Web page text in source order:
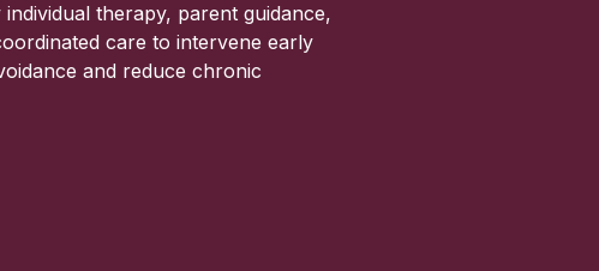
therapy, parent guidance,
care to intervene early
and reduce chronic